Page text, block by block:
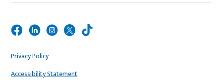
Privacy Policy
Accessibility Statement